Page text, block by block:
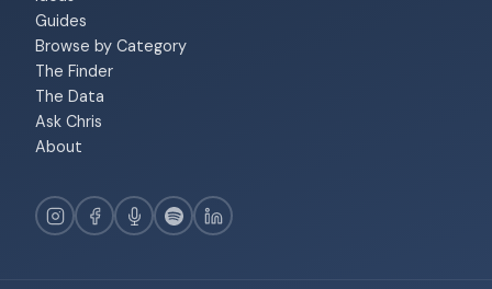
Guides
Browse by Category
The Finder
The Data
Ask Chris
About